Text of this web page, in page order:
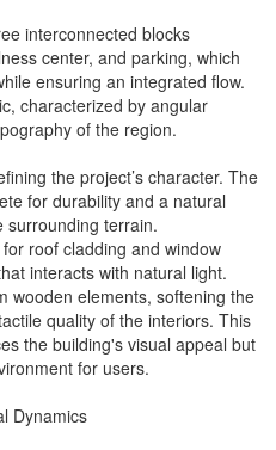
interconnected blocks
center, and parking, which
ensuring an integrated flow.
characterized by angular
of the region.
the project’s character. The
for durability and a natural
surrounding terrain.
roof cladding and window
interacts with natural light.
wooden elements, softening the
quality of the interiors. This
the building's visual appeal but
for users.
Dynamics